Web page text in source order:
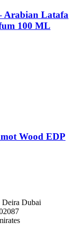
Arabian Latafa
100 ML
Wood EDP
Deira Dubai